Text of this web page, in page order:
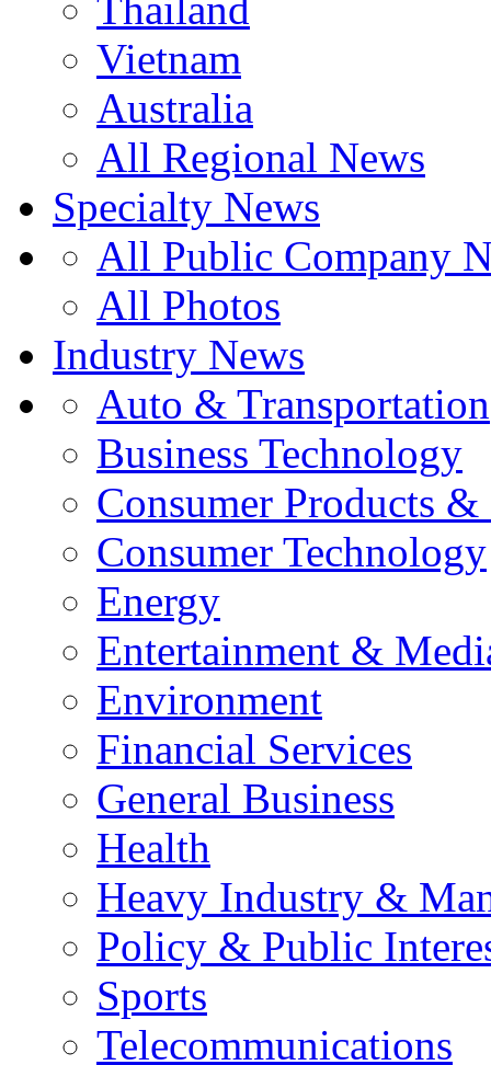
Vietnam
Australia
All Regional News
Specialty News
All Public Company
All Photos
Industry News
Auto & Transportation
Business Technology
Consumer Products
Consumer Technology
Energy
Entertainment &
Environment
Financial Services
General Business
Health
Heavy Industry &
Policy & Public
Sports
Telecommunications